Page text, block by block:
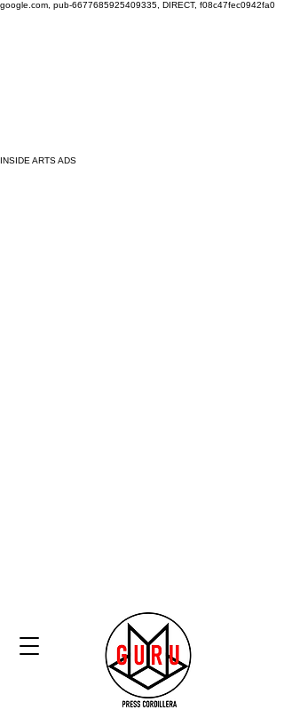
google.com, pub-6677685925409335, DIRECT, f08c47fec0942fa0
INSIDE ARTS ADS